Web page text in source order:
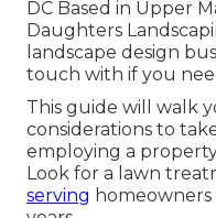
DC Based in Upper
Daughters
landscape design
touch with if you
This guide will walk
considerations to
employing a
Look for a lawn
serving homeowners